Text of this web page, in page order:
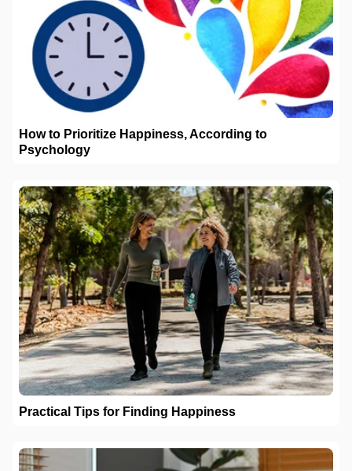
How to Prioritize Happiness, According to
Psychology
Practical Tips for Finding Happiness